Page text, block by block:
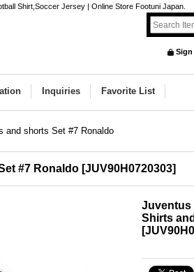
Shirt,Soccer Jersey | Online Store Footuni Japan.
Sign
Inquiries Favorite List
and shorts Set #7 Ronaldo
#7 Ronaldo [JUV90H0720303]
Juventus
Shirts
[